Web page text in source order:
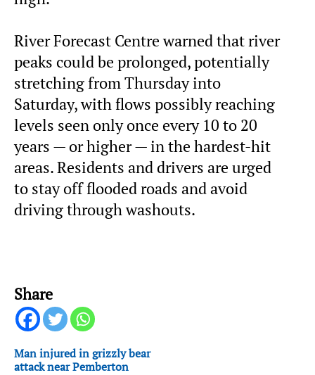
River Forecast Centre warned that river
peaks could be prolonged, potentially
stretching from Thursday into
Saturday, with flows possibly reaching
levels seen only once every 10 to 20
years — or higher — in the hardest-hit
areas. Residents and drivers are urged
to stay off flooded roads and avoid
driving through washouts.
Share
Man injured in grizzly bear
attack near Pemberton